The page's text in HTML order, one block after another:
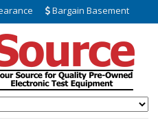
Bargain Basement